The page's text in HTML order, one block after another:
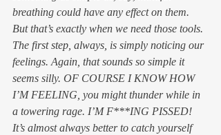
breathing could have any effect on them.
But that’s exactly when we need those tools.
The first step, always, is simply noticing our
feelings. Again, that sounds so simple it
seems silly. OF COURSE I KNOW HOW
I’M FEELING, you might thunder while in
a towering rage. I’M F***ING PISSED!
It’s almost always better to catch yourself